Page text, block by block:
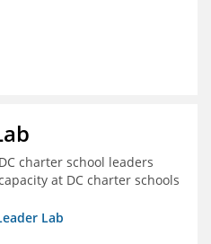
charter school leaders
at DC charter schools
Lab